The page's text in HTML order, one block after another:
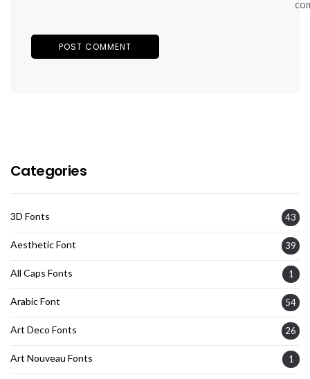
Categories
3D Fonts 43
Aesthetic Font 39
All Caps Fonts 1
Arabic Font 54
Art Deco Fonts 26
Art Nouveau Fonts 1